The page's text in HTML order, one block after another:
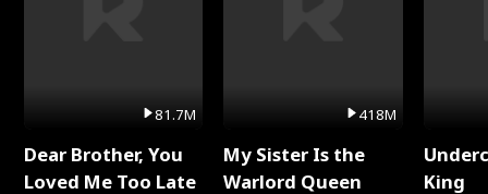
81.7M
Dear Brother, You
Loved Me Too Late
418M
My Sister Is the
Warlord Queen
King